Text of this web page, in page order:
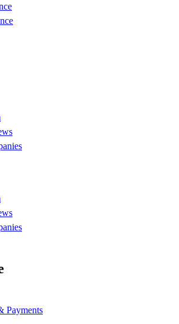
Payments